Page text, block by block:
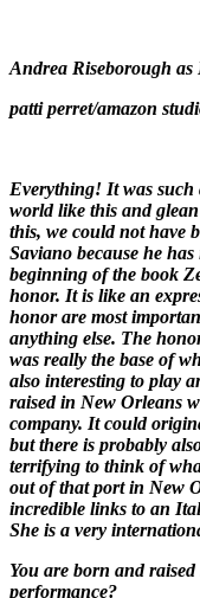
Andrea Riseborough
patti perret/amazon
Everything! It was such
world like this and
this, we could not have
Saviano because he
beginning of the book
honor. It is like an
honor are most
anything else. The
was really the base of
also interesting to play
raised in New Orleans
company. It could
but there is probably
terrifying to think of
out of that port in New
incredible links to an
She is a very
You are born and
performance?